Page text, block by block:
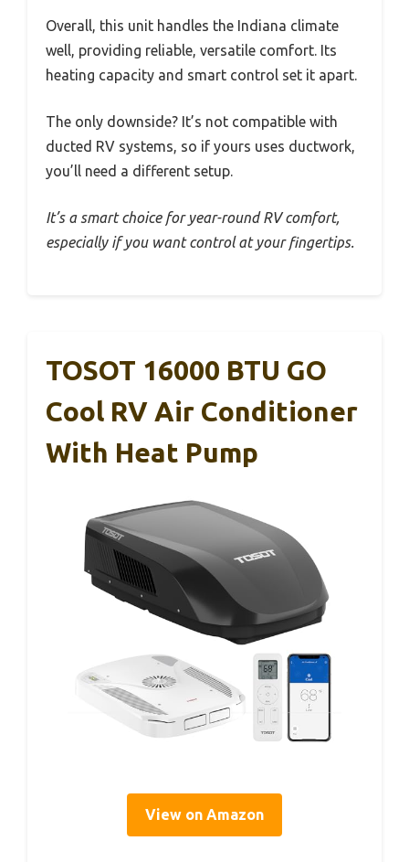
Overall, this unit handles the Indiana climate
well, providing reliable, versatile comfort. Its
heating capacity and smart control set it apart.
The only downside? It’s not compatible with
ducted RV systems, so if yours uses ductwork,
you’ll need a different setup.
It’s a smart choice for year-round RV comfort,
especially if you want control at your fingertips.
TOSOT 16000 BTU GO
Cool RV Air Conditioner
With Heat Pump
View on Amazon